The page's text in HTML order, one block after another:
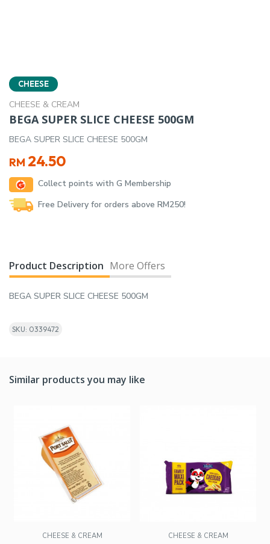
CHEESE
CHEESE & CREAM
BEGA SUPER SLICE CHEESE 500GM
BEGA SUPER SLICE CHEESE 500GM
RM 24.50
Collect points with G Membership
Free Delivery for orders above RM250!
Product Description More Offers
BEGA SUPER SLICE CHEESE 500GM
SKU: 0339472
Similar products you may like
CHEESE & CREAM CHEESE & CREAM